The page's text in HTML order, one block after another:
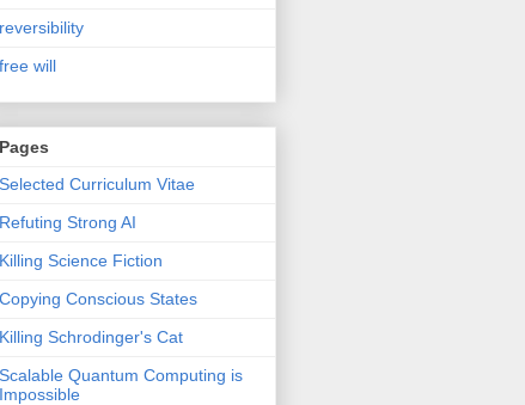
reversibility
free will
Pages
Selected Curriculum Vitae
Refuting Strong AI
Killing Science Fiction
Copying Conscious States
Killing Schrodinger's Cat
Scalable Quantum Computing is
Impossible